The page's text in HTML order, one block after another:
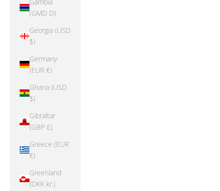
(GMD D)
Georgia (USD
$)
Germany
(EUR €)
Ghana (USD
$)
Gibraltar
(GBP £)
Greece (EUR
€)
Greenland
(DKK kr.)